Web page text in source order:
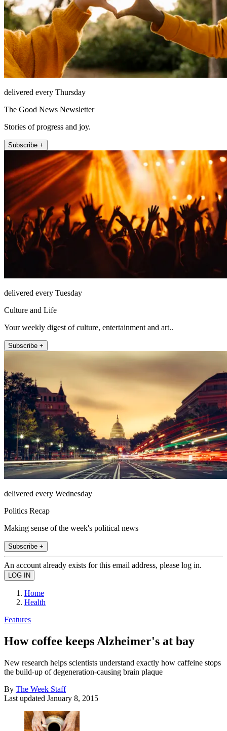
delivered every Thursday
The Good News Newsletter
Stories of progress and joy.
Subscribe +
delivered every Tuesday
Culture and Life
Your weekly digest of culture, entertainment and art..
Subscribe +
delivered every Wednesday
Politics Recap
Making sense of the week's political news
Subscribe +
An account already exists for this email address, please log in.
Home
Health
Features
How coffee keeps Alzheimer's at bay
New research helps scientists understand exactly how caffeine stops
the build-up of degeneration-causing brain plaque
By The Week Staff
Last updated January 8, 2015